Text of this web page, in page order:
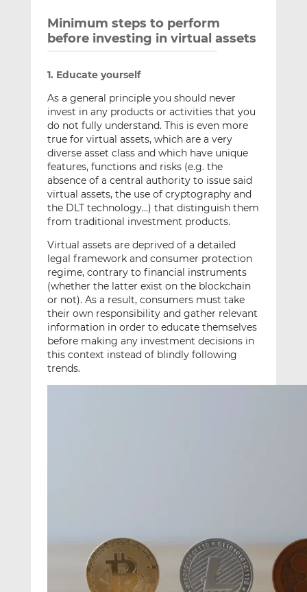
Minimum steps to perform
before investing in virtual assets
1. Educate yourself
As a general principle you should never
invest in any products or activities that you
do not fully understand. This is even more
true for virtual assets, which are a very
diverse asset class and which have unique
features, functions and risks (e.g. the
absence of a central authority to issue said
virtual assets, the use of cryptography and
the DLT technology…) that distinguish them
from traditional investment products.
Virtual assets are deprived of a detailed
legal framework and consumer protection
regime, contrary to financial instruments
(whether the latter exist on the blockchain
or not). As a result, consumers must take
their own responsibility and gather relevant
information in order to educate themselves
before making any investment decisions in
this context instead of blindly following
trends.